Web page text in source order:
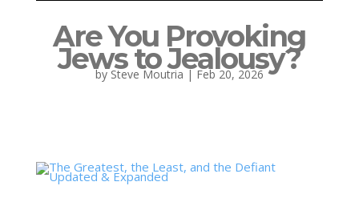
Are You Provoking
Jews to Jealousy?
by Steve Moutria | Feb 20, 2026